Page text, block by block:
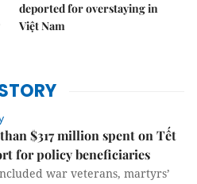
deported for overstaying in
Việt Nam
$317 million spent on Tết
for policy beneficiaries
war veterans, martyrs’